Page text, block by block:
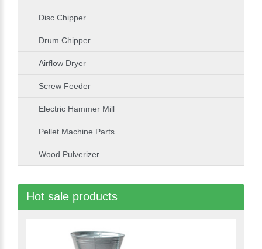
Disc Chipper
Drum Chipper
Airflow Dryer
Screw Feeder
Electric Hammer Mill
Pellet Machine Parts
Wood Pulverizer
Hot sale products